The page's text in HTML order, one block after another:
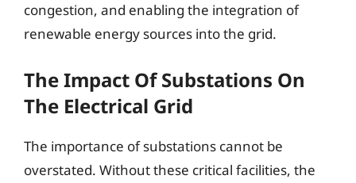
congestion, and enabling the integration of
renewable energy sources into the grid.
The Impact Of Substations On
The Electrical Grid
The importance of substations cannot be
overstated. Without these critical facilities, the